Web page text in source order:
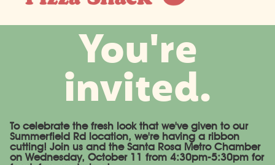
You're
invited.
To celebrate the fresh look that we've given to our
Summerfield Rd location, we're having a ribbon
cutting! Join us and the Santa Rosa Metro Chamber
on Wednesday, October 11 from 4:30pm-5:30pm for